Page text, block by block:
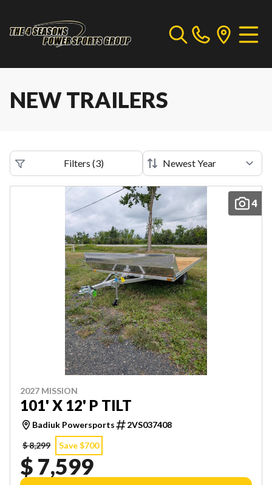
NEW TRAILERS
Filters (3)
4
2027 MISSION
101' X 12' P TILT
Badiuk Powersports
2VS037408
$ 8,299
Save $700
$ 7,599